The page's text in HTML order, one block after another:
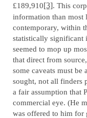
£189,910[3]. This
information than most
contemporary, within
statistically significant
seemed to mop up
that direct from
some caveats must be
sought, not all finders
a fair assumption that
commercial eye. (He
was offered to him for